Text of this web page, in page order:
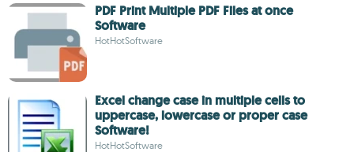
PDF Print Multiple PDF Files at once
Software
HotHotSoftware
Excel change case in multiple cells to
uppercase, lowercase or proper case
Software!
HotHotSoftware